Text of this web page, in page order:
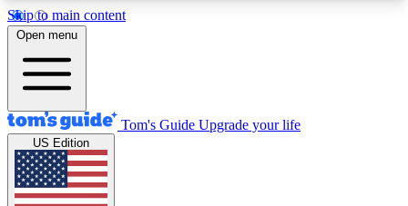
Skip to main content
12
MEMBER FEATURES
Exclusive Newsletters
Tech news direct to your inbox
Open menu
Tom's Guide Upgrade your life
US Edition